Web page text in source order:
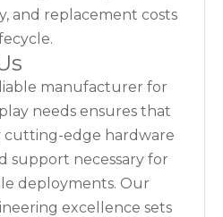
and replacement costs
manufacturer for
needs ensures that
cutting-edge hardware
support necessary for
deployments. Our
excellence sets